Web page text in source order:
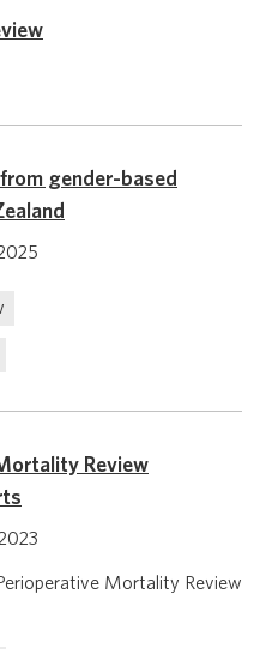
gender-based
Review
Mortality Review